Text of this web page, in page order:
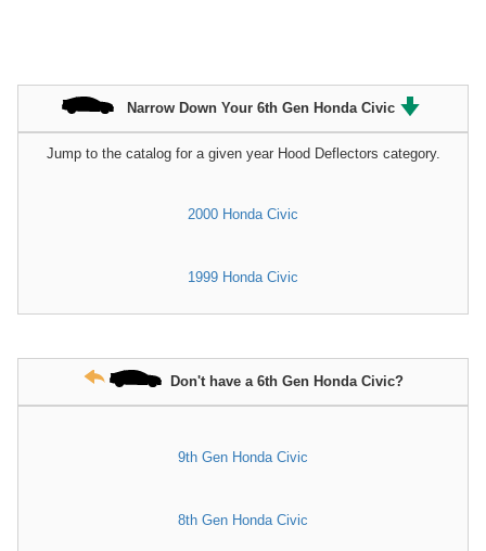
Narrow Down Your 6th Gen Honda Civic
Jump to the catalog for a given year Hood Deflectors category.
2000 Honda Civic
1999 Honda Civic
Don't have a 6th Gen Honda Civic?
9th Gen Honda Civic
8th Gen Honda Civic